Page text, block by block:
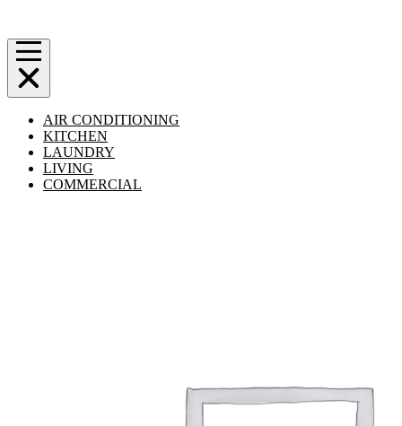
AIR CONDITIONING
KITCHEN
LAUNDRY
LIVING
COMMERCIAL